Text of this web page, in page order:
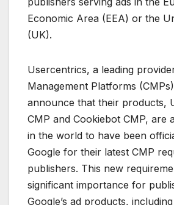
Economic Area (EEA) or the
(UK).
Usercentrics, a leading
Management Platforms
announce that their products,
CMP and Cookiebot CMP, are
in the world to have been
Google for their latest CMP
publishers. This new
significant importance for
Google’s ad products,